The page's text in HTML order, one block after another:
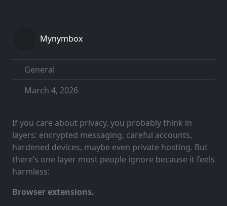
Mynymbox
General
March 4, 2026
If you care about privacy, you probably think in
layers: encrypted messaging, careful accounts,
hardened devices, maybe even private hosting. But
there’s one layer most people ignore because it feels
harmless:
Browser extensions.